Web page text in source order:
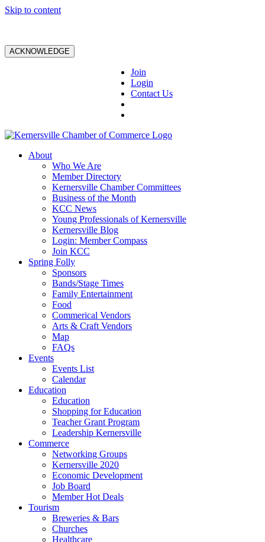
Skip to content
ACKNOWLEDGE
Join
Login
Contact Us
About
Who We Are
Member Directory
Kernersville Chamber Committees
Business of the Month
KCC News
Young Professionals of Kernersville
Kernersville Blog
Login: Member Compass
Join KCC
Spring Folly
Sponsors
Bands/Stage Times
Family Entertainment
Food
Commerical Vendors
Arts & Craft Vendors
Map
FAQs
Events
Events List
Calendar
Education
Education
Shopping for Education
Teacher Grant Program
Leadership Kernersville
Commerce
Networking Groups
Kernersville 2020
Economic Development
Job Board
Member Hot Deals
Tourism
Breweries & Bars
Churches
Healthcare